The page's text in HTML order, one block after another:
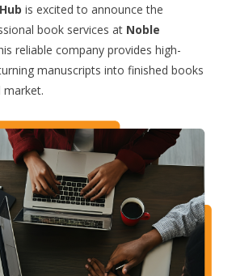
is excited to announce the
book services at Noble
reliable company provides high-
manuscripts into finished books